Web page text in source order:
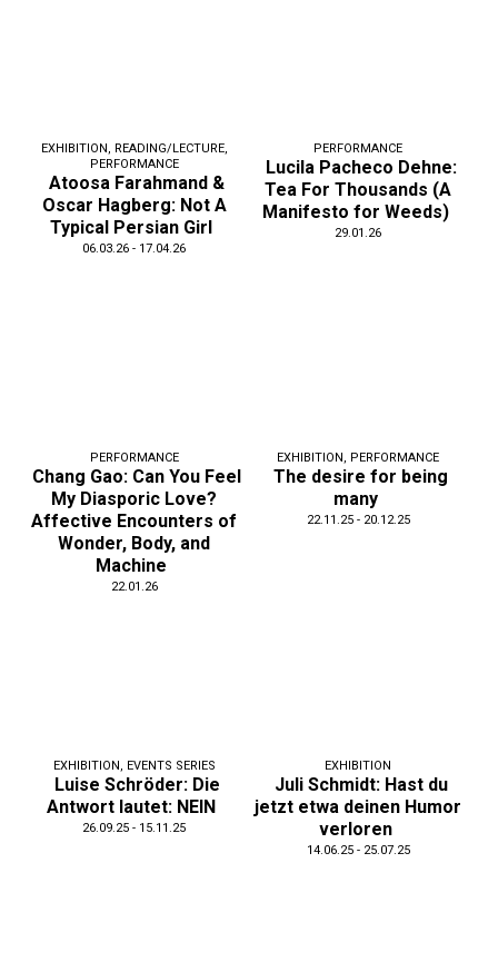
EXHIBITION , READING/LECTURE,
PERFORMANCE
Atoosa Farahmand &
Oscar Hagberg: Not A
Typical Persian Girl
06.03.26 - 17.04.26
PERFORMANCE
Lucila Pacheco Dehne:
Tea For Thousands (A
Manifesto for Weeds)
29.01.26
PERFORMANCE
Chang Gao: Can You Feel
My Diasporic Love?
Affective Encounters of
Wonder, Body, and
Machine
22.01.26
EXHIBITION, PERFORMANCE
The desire for being
many
22.11.25 - 20.12.25
EXHIBITION , EVENTS SERIES
Luise Schröder: Die
Antwort lautet: NEIN
26.09.25 - 15.11.25
EXHIBITION
Juli Schmidt: Hast du
jetzt etwa deinen Humor
verloren
14.06.25 - 25.07.25